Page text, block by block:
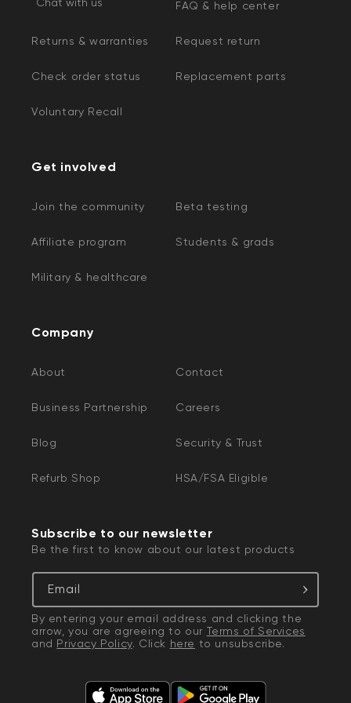
FAQ & help center
Returns & warranties Request return
Check order status Replacement parts
Voluntary Recall
Get involved
Join the community Beta testing
Affiliate program Students & grads
Military & healthcare
Company
About Contact
Business Partnership Careers
Blog Security & Trust
Refurb Shop HSA/FSA Eligible
Subscribe to our newsletter
Be the first to know about our latest products
Email
By entering your email address and clicking the
arrow, you are agreeing to our Terms of Services
and Privacy Policy. Click here to unsubscribe.